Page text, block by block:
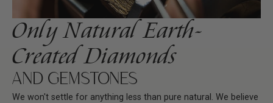
Only Natural Earth-
Created Diamonds
AND GEMSTONES
We won't settle for anything less than pure natural. We believe